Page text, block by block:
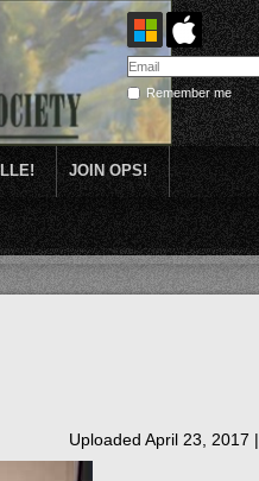
Plein Air
Remember me
JOIN OPS!
Uploaded April 23, 2017 |